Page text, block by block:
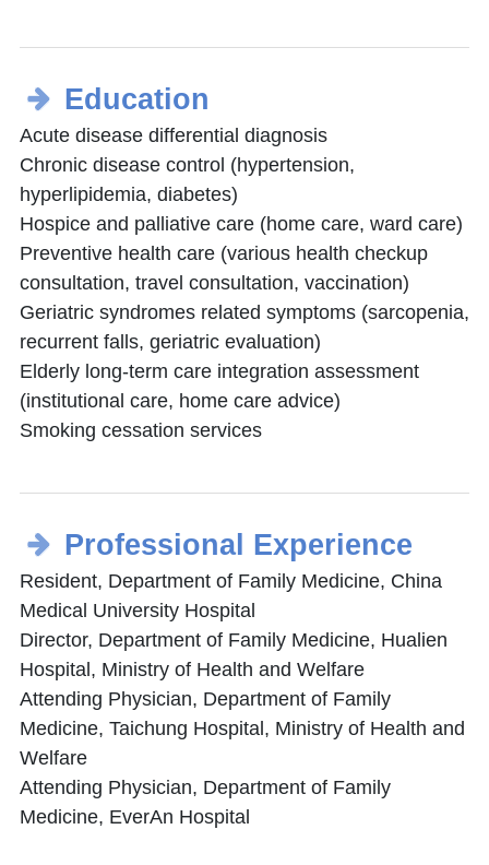
Education
Acute disease differential diagnosis
Chronic disease control (hypertension,
hyperlipidemia, diabetes)
Hospice and palliative care (home care, ward care)
Preventive health care (various health checkup
consultation, travel consultation, vaccination)
Geriatric syndromes related symptoms (sarcopenia,
recurrent falls, geriatric evaluation)
Elderly long-term care integration assessment
(institutional care, home care advice)
Smoking cessation services
Professional Experience
Resident, Department of Family Medicine, China
Medical University Hospital
Director, Department of Family Medicine, Hualien
Hospital, Ministry of Health and Welfare
Attending Physician, Department of Family
Medicine, Taichung Hospital, Ministry of Health and
Welfare
Attending Physician, Department of Family
Medicine, EverAn Hospital